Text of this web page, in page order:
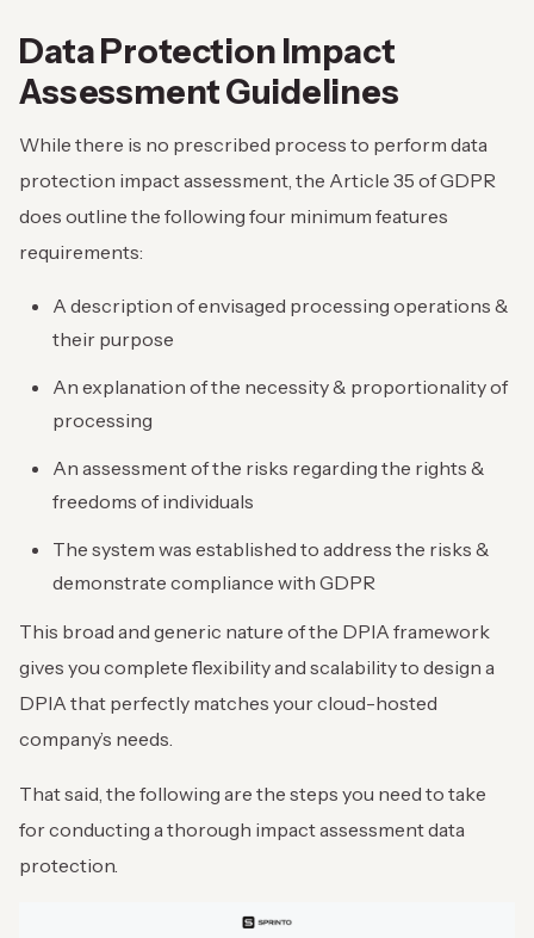
Data Protection Impact
Assessment Guidelines
While there is no prescribed process to perform data
protection impact assessment, the Article 35 of GDPR
does outline the following four minimum features
requirements:
A description of envisaged processing operations &
their purpose
An explanation of the necessity & proportionality of
processing
An assessment of the risks regarding the rights &
freedoms of individuals
The system was established to address the risks &
demonstrate compliance with GDPR
This broad and generic nature of the DPIA framework
gives you complete flexibility and scalability to design a
DPIA that perfectly matches your cloud-hosted
company’s needs.
That said, the following are the steps you need to take
for conducting a thorough impact assessment data
protection.